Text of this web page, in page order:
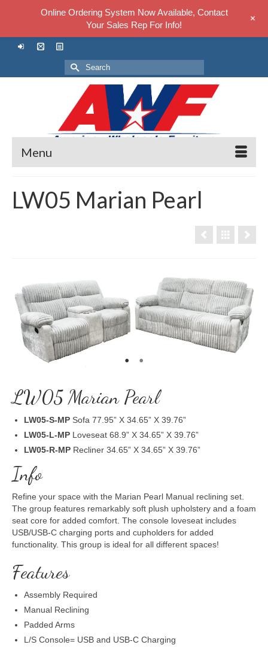
Search
for:
Menu
LW05 Marian Pearl
LW05 Marian Pearl
LW05-S-MP Sofa 77.95” X 34.65” X 39.76”
LW05-L-MP Loveseat 68.9” X 34.65” X 39.76”
LW05-R-MP Recliner 34.65” X 34.65” X 39.76”
Info
Refine your space with the Marian Pearl Manual reclining set.
The group features remarkably soft plush upholstery and a foam
seat core for added comfort. The console loveseat includes
USB/USB-C charging ports and cupholders for added
functionality. This group is ideal for all different spaces!
Features
Assembly Required
Manual Reclining
Padded Arms
L/S Console= USB and USB-C Charging
Online Ordering System Now Available, Contact
Your Sales Rep For Info!
+